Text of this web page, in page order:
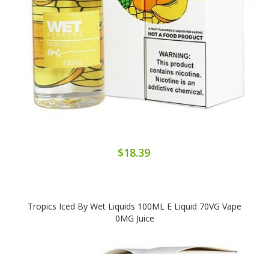
$18.39
Tropics Iced By Wet Liquids 100ML E Liquid 70VG Vape
0MG Juice